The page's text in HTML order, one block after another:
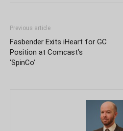
Previous article
Fasbender Exits iHeart for GC
Position at Comcast’s
‘SpinCo’